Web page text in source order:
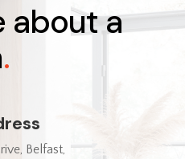
about a
.
Belfast,